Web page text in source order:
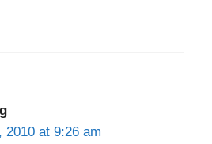
2010 at 9:26 am